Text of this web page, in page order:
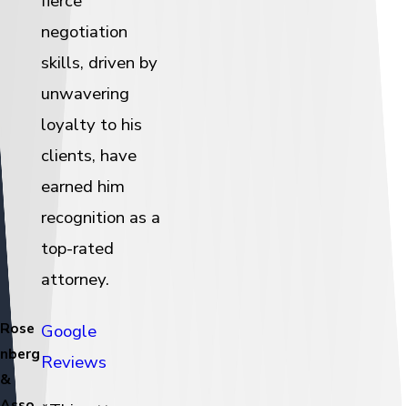
negotiation
skills, driven by
unwavering
loyalty to his
clients, have
earned him
recognition as a
top-rated
attorney.
Rose
nberg
&
Google
Reviews